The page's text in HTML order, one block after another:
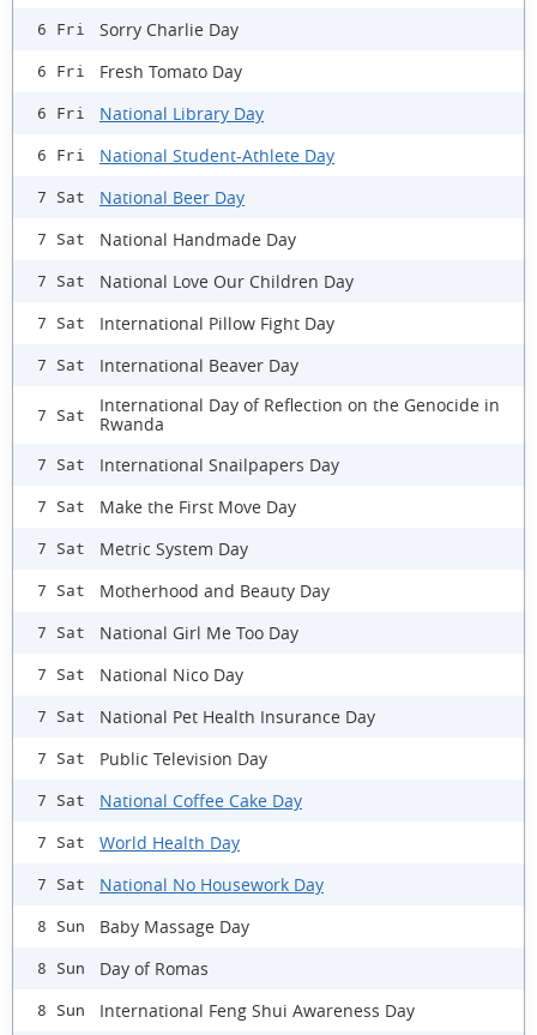
6 Fri Sorry Charlie Day
6 Fri Fresh Tomato Day
6 Fri National Library Day
6 Fri National Student-Athlete Day
7 Sat National Beer Day
7 Sat National Handmade Day
7 Sat National Love Our Children Day
7 Sat International Pillow Fight Day
7 Sat International Beaver Day
7 Sat
International Day of Reflection on the Genocide in
Rwanda
7 Sat International Snailpapers Day
7 Sat Make the First Move Day
7 Sat Metric System Day
7 Sat Motherhood and Beauty Day
7 Sat National Girl Me Too Day
7 Sat National Nico Day
7 Sat National Pet Health Insurance Day
7 Sat Public Television Day
7 Sat National Coffee Cake Day
7 Sat World Health Day
7 Sat National No Housework Day
8 Sun Baby Massage Day
8 Sun Day of Romas
8 Sun International Feng Shui Awareness Day